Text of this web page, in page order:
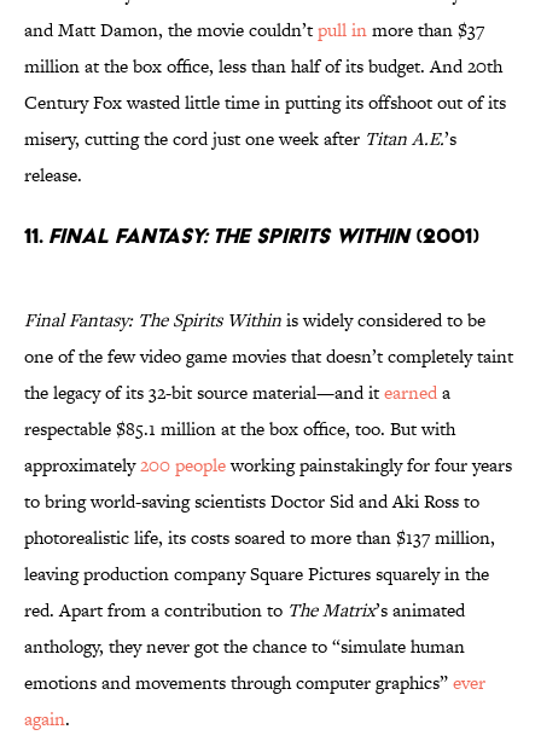
and Matt Damon, the movie couldn’tpull inmore than $37
million at the box office, less than half of its budget. And 20th
Century Fox wasted little time in putting its offshoot out of its
misery, cutting the cord just one week after Titan A.E.’s
release.
11. Final Fantasy: The Spirits Within(2001)
Final Fantasy: The Spirits Withinis widely considered to be
one of the few video game movies that doesn’t completely taint
the legacy of its 32-bit source material—and itearneda
respectable $85.1 million at the box office, too. But with
approximately200 peopleworking painstakingly for four years
to bring world-saving scientists Doctor Sid and Aki Ross to
photorealistic life, its costs soared to more than $137 million,
leaving production company Square Pictures squarely in the
red. Apart from a contribution to The Matrix’s animated
anthology, they never got the chance to “simulate human
emotions and movements through computer graphics”ever
again.